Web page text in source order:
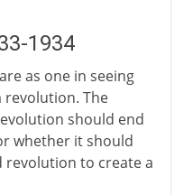
1934
as one in seeing
revolution. The
should end
whether it should
revolution to create a